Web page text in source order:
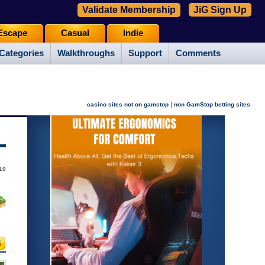
Walkthroughs Support Comments
Casual Indie
Validate Membership JiG Sign Up
casino sites not on gamstop | non GamStop betting sites